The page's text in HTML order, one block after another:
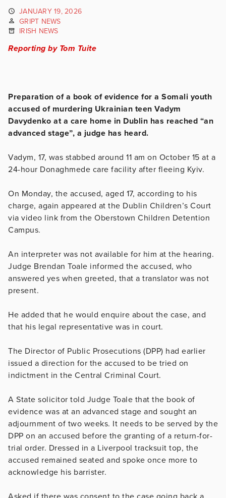
JANUARY 19, 2026
GRIPT NEWS
IRISH NEWS
Reporting by Tom Tuite
Preparation of a book of evidence for a Somali youth
accused of murdering Ukrainian teen Vadym
Davydenko at a care home in Dublin has reached “an
advanced stage”, a judge has heard.
Vadym, 17, was stabbed around 11 am on October 15 at a
24-hour Donaghmede care facility after fleeing Kyiv.
On Monday, the accused, aged 17, according to his
charge, again appeared at the Dublin Children’s Court
via video link from the Oberstown Children Detention
Campus.
An interpreter was not available for him at the hearing.
Judge Brendan Toale informed the accused, who
answered yes when greeted, that a translator was not
present.
He added that he would enquire about the case, and
that his legal representative was in court.
The Director of Public Prosecutions (DPP) had earlier
issued a direction for the accused to be tried on
indictment in the Central Criminal Court.
A State solicitor told Judge Toale that the book of
evidence was at an advanced stage and sought an
adjournment of two weeks. It needs to be served by the
DPP on an accused before the granting of a return-for-
trial order. Dressed in a Liverpool tracksuit top, the
accused remained seated and spoke once more to
acknowledge his barrister.